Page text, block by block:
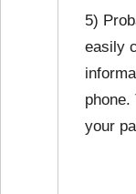
5)
easily
your